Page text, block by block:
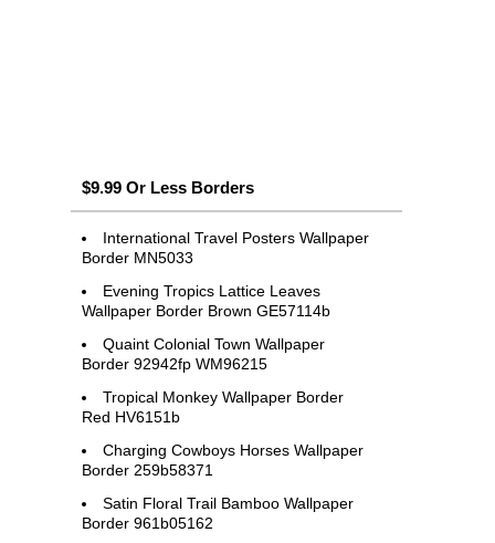
$9.99 Or Less Borders
International Travel Posters Wallpaper
Border MN5033
Evening Tropics Lattice Leaves
Wallpaper Border Brown GE57114b
Quaint Colonial Town Wallpaper
Border 92942fp WM96215
Tropical Monkey Wallpaper Border
Red HV6151b
Charging Cowboys Horses Wallpaper
Border 259b58371
Satin Floral Trail Bamboo Wallpaper
Border 961b05162